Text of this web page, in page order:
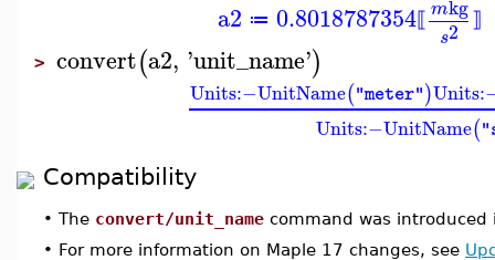
a2 ≔ 0.8018787354⟦ mkg
s2 ⟧
> convert(a2, 'unit_name')
Units:−UnitName("meter")Units
Units:−UnitName(
Compatibility
• The convert/unit_name command was introduced
• For more information on Maple 17 changes, see